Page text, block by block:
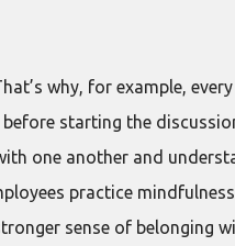
why, for example,
starting the
one another and
practice
sense of belonging